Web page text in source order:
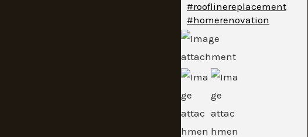
#rooflinereplacement
#homerenovation